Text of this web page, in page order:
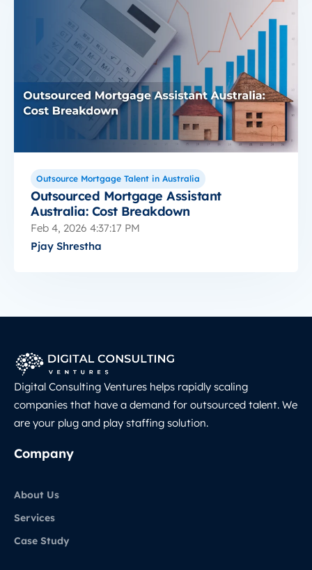
Outsource Mortgage Talent in Australia
Outsourced Mortgage Assistant
Australia: Cost Breakdown
Feb 4, 2026 4:37:17 PM
Pjay Shrestha
Digital Consulting Ventures helps rapidly scaling
companies that have a demand for outsourced talent. We
are your plug and play staffing solution.
Company
About Us
Services
Case Study